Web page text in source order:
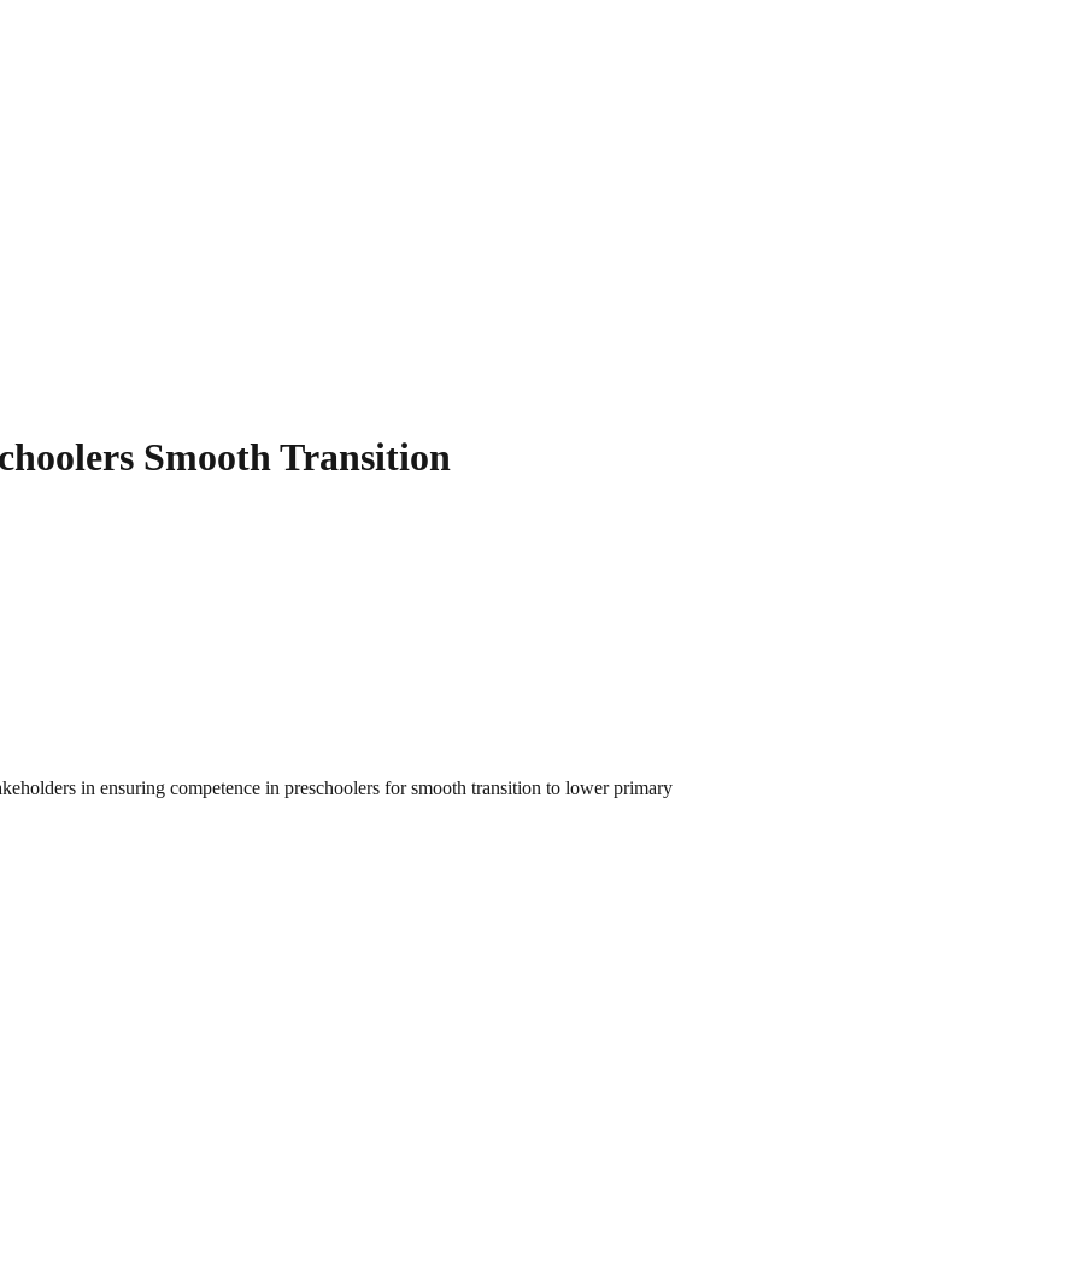
Smooth Transition
in ensuring competence in preschoolers for smooth transition to lower primary